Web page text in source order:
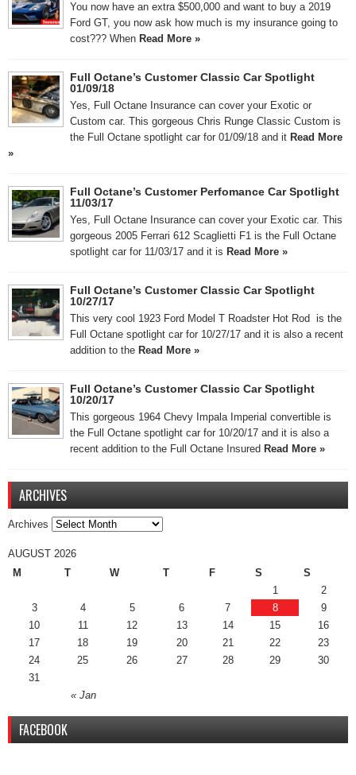
You now have an extra $500,000 and want to buy a 2019
Ford GT, you now ask how much is my insurance going to
cost??? When Read More »
Full Octane’s Customer Classic Car Spotlight
01/09/18
Yes, Full Octane Insurance can cover your Exotic or
Custom car. This gorgeous Chris Runge Classic Custom is
the Full Octane spotlight car for 01/09/18 and it Read More
»
Full Octane’s Customer Perfomance Car Spotlight
11/03/17
Yes, Full Octane Insurance can cover your Exotic car. This
gorgeous 2005 Ferrari 612 Scaglietti F1 is the Full Octane
spotlight car for 11/03/17 and it is Read More »
Full Octane’s Customer Classic Car Spotlight
10/27/17
This very cool 1923 Ford Model T Roadster Hot Rod is the
Full Octane spotlight car for 10/27/17 and it is also a recent
addition to the Read More »
Full Octane’s Customer Classic Car Spotlight
10/20/17
This gorgeous 1964 Chevy Impala Imperial convertible is
the Full Octane spotlight car for 10/20/17 and it is also a
recent addition to the Full Octane Insured Read More »
ARCHIVES
Archives
AUGUST 2026
M
T W T F S S
« Jan
1
2
3
4 5 6 7 8
9
10
11 12 13 14 15
16
17
18 19 20 21 22
23
24
25 26 27 28 29
30
31
FACEBOOK